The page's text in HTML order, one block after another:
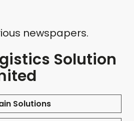
newspapers.
Solution
Solutions